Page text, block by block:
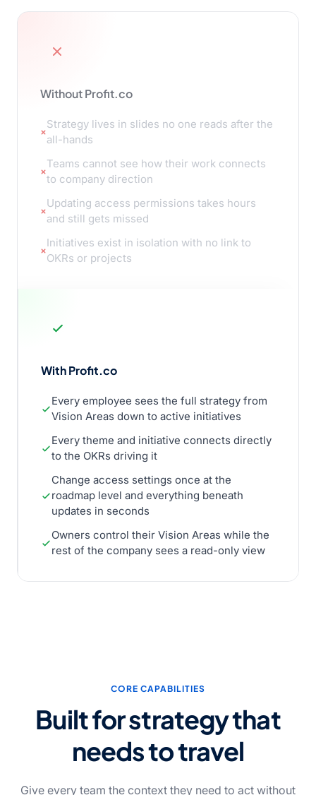
Without Profit.co
Strategy lives in slides no one reads after the
all-hands
Teams cannot see how their work connects
to company direction
Updating access permissions takes hours
and still gets missed
Initiatives exist in isolation with no link to
OKRs or projects
With Profit.co
Every employee sees the full strategy from
Vision Areas down to active initiatives
Every theme and initiative connects directly
to the OKRs driving it
Change access settings once at the
roadmap level and everything beneath
updates in seconds
Owners control their Vision Areas while the
rest of the company sees a read-only view
CORE CAPABILITIES
Built for strategy that
needs to travel
Give every team the context they need to act without